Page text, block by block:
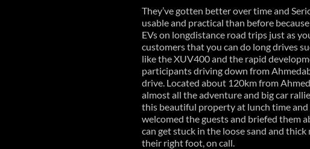
They’ve gotten better over time and
usable and practical than before
EVs on longdistance road trips just as
customers that you can do long drives
like the XUV400 and the rapid
participants driving down from
drive. Located about 120km from
almost all the adventure and big car
this beautiful property at lunch time
welcomed the guests and briefed them
can get stuck in the loose sand and
their right foot, on call.